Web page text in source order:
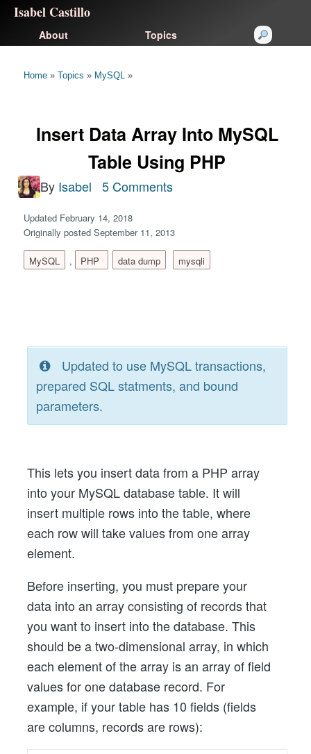
Isabel Castillo
About Topics
Home » Topics » MySQL »
Insert Data Array Into MySQL
Table Using PHP
By Isabel 5 Comments
Updated February 14, 2018
Originally posted September 11, 2013
MySQL , PHP data dump mysqli
Updated to use MySQL transactions,
prepared SQL statments, and bound
parameters.
This lets you insert data from a PHP array
into your MySQL database table. It will
insert multiple rows into the table, where
each row will take values from one array
element.
Before inserting, you must prepare your
data into an array consisting of records that
you want to insert into the database. This
should be a two-dimensional array, in which
each element of the array is an array of field
values for one database record. For
example, if your table has 10 fields (fields
are columns, records are rows):